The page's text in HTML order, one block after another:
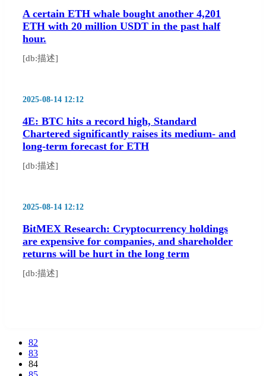
A certain ETH whale bought another 4,201
ETH with 20 million USDT in the past half
hour.
[db:描述]
2025-08-14 12:12
4E: BTC hits a record high, Standard
Chartered significantly raises its medium- and
long-term forecast for ETH
[db:描述]
2025-08-14 12:12
BitMEX Research: Cryptocurrency holdings
are expensive for companies, and shareholder
returns will be hurt in the long term
[db:描述]
82
83
84